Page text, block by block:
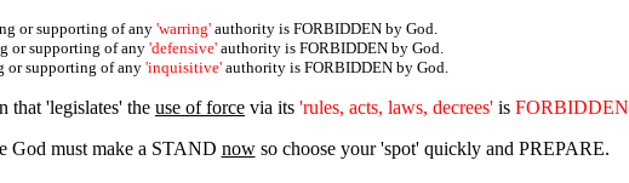
or supporting of any'warring'authority is FORBIDDEN by God.
or supporting of any'defensive' authority is FORBIDDEN by God.
or supporting of any'inquisitive'authority is FORBIDDEN by God.
that 'legislates' the use of force via its 'rules, acts, laws, decrees' is FORBIDDEN
God must make a STAND nowso choose your 'spot' quickly and PREPARE.